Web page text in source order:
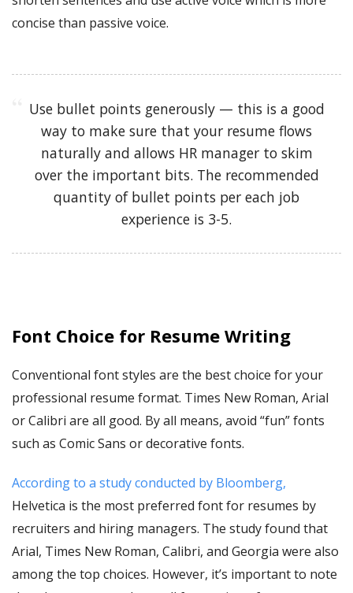
concise than passive voice.
Use bullet points generously — this is a good
way to make sure that your resume flows
naturally and allows HR manager to skim
over the important bits. The recommended
quantity of bullet points per each job
experience is 3-5.
Font Choice for Resume Writing
Conventional font styles are the best choice for your
professional resume format. Times New Roman, Arial
or Calibri are all good. By all means, avoid “fun” fonts
such as Comic Sans or decorative fonts.
According to a study conducted by Bloomberg,
Helvetica is the most preferred font for resumes by
recruiters and hiring managers. The study found that
Arial, Times New Roman, Calibri, and Georgia were also
among the top choices. However, it’s important to note